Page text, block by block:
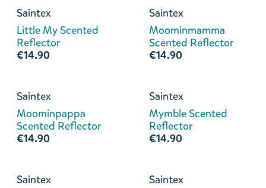
Saintex
Little My Scented
Reflector
€14.90
Saintex
Moominmamma
Scented Reflector
€14.90
Saintex
Moominpappa
Scented Reflector
€14.90
Saintex
Mymble Scented
Reflector
€14.90
Saintex
Saintex